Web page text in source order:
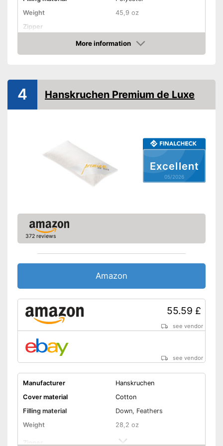
Weight
45,9 oz
Zipper
Suitable for allergy
sufferers
Oeko-Tex approved
Shipping (Amazon)
see vendor
More information
Amazon
Excellent
05/2026
4 Hanskruchen Premium de Luxe
372 reviews
Amazon
55.59 £
see vendor
see vendor
Manufacturer
Hanskruchen
Cover material
Cotton
Filling material
Down, Feathers
Weight
28,2 oz
Zipper